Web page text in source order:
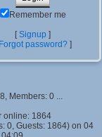
Remember me
[Signup ]
Forgot password?]
Members: 0 ...
online: 1864
0, Guests: 1864) on 04